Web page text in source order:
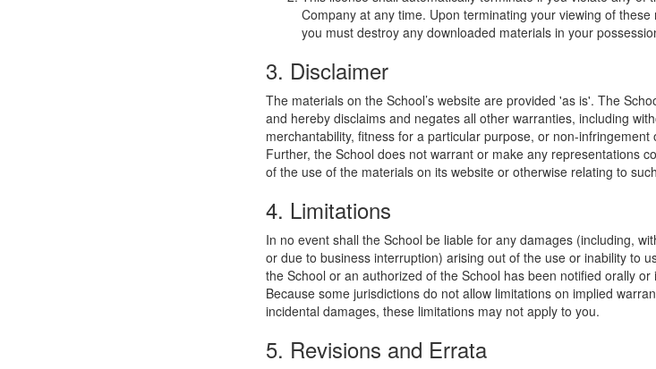
Company at any time. Upon terminating your viewing of
you must destroy any downloaded materials in your
3. Disclaimer
The materials on the School’s website are provided 'as is'. The
and hereby disclaims and negates all other warranties, including
merchantability, fitness for a particular purpose, or non-
Further, the School does not warrant or make any representations
of the use of the materials on its website or otherwise relating to
4. Limitations
In no event shall the School be liable for any damages (including,
or due to business interruption) arising out of the use or inability to
the School or an authorized of the School has been notified orally
Because some jurisdictions do not allow limitations on implied
incidental damages, these limitations may not apply to you.
5. Revisions and Errata